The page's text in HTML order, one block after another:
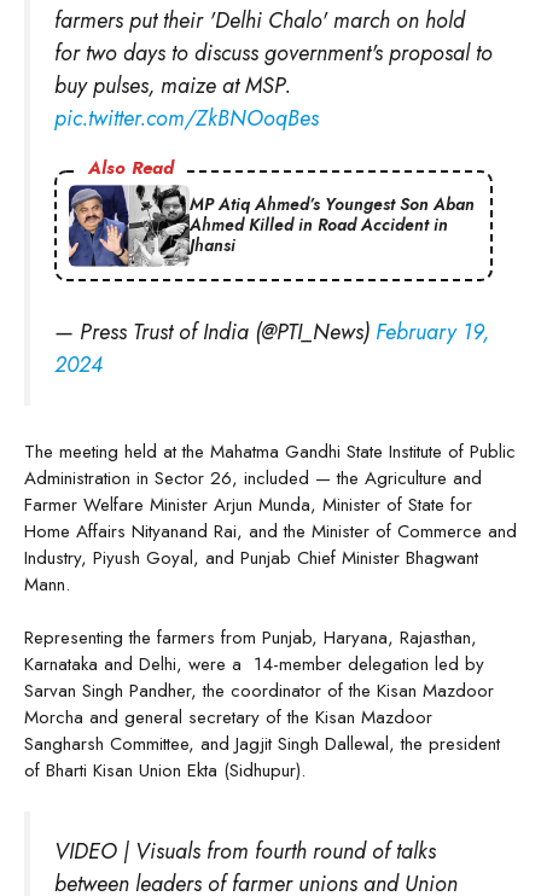
farmers put their 'Delhi Chalo' march on hold
for two days to discuss government's proposal to
buy pulses, maize at MSP.
pic.twitter.com/ZkBNOoqBes
Also Read
MP Atiq Ahmed’s Youngest Son Aban
Ahmed Killed in Road Accident in
Jhansi
— Press Trust of India (@PTI_News) February 19,
2024
The meeting held at the Mahatma Gandhi State Institute of Public
Administration in Sector 26, included — the Agriculture and
Farmer Welfare Minister Arjun Munda, Minister of State for
Home Affairs Nityanand Rai, and the Minister of Commerce and
Industry, Piyush Goyal, and Punjab Chief Minister Bhagwant
Mann.
Representing the farmers from Punjab, Haryana, Rajasthan,
Karnataka and Delhi, were a 14-member delegation led by
Sarvan Singh Pandher, the coordinator of the Kisan Mazdoor
Morcha and general secretary of the Kisan Mazdoor
Sangharsh Committee, and Jagjit Singh Dallewal, the president
of Bharti Kisan Union Ekta (Sidhupur).
VIDEO | Visuals from fourth round of talks
between leaders of farmer unions and Union